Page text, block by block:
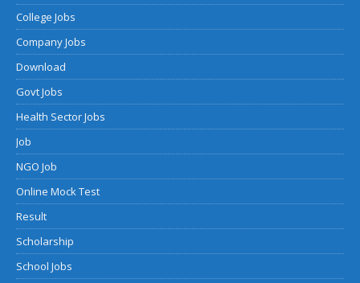
College Jobs
Company Jobs
Download
Govt Jobs
Health Sector Jobs
Job
NGO Job
Online Mock Test
Result
Scholarship
School Jobs